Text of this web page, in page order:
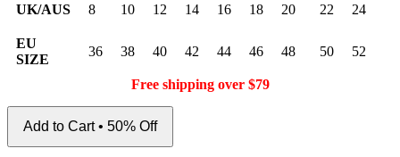
UK/AUS 8 10 12 14 16 18 20 22 24
EU
SIZE
36 38 40 42 44 46 48 50 52
Free shipping over $79
Add to Cart • 50% Off